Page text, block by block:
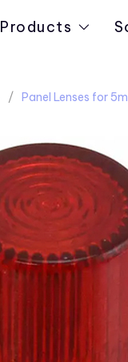
Products
Panel Lenses for